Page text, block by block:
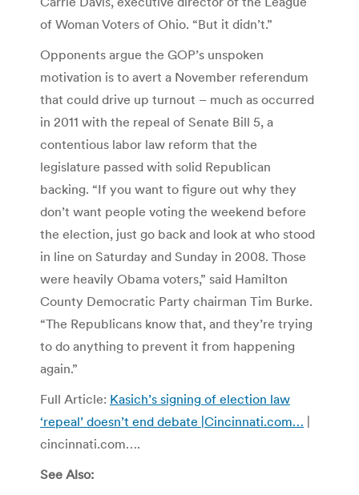
of Woman Voters of Ohio. “But it didn’t.”
Opponents argue the GOP’s unspoken
motivation is to avert a November referendum
that could drive up turnout – much as occurred
in 2011 with the repeal of Senate Bill 5, a
contentious labor law reform that the
legislature passed with solid Republican
backing. “If you want to figure out why they
don’t want people voting the weekend before
the election, just go back and look at who stood
in line on Saturday and Sunday in 2008. Those
were heavily Obama voters,” said Hamilton
County Democratic Party chairman Tim Burke.
“The Republicans know that, and they’re trying
to do anything to prevent it from happening
again.”
Full Article: Kasich’s signing of election law
‘repeal’ doesn’t end debate |Cincinnati.com… |
cincinnati.com….
See Also: